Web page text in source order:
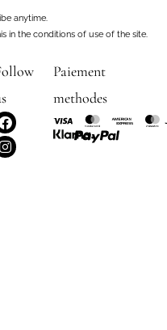
anytime.
in the conditions of use of the site.
F
a
c
e
I
n
s
t
Paiement
methodes